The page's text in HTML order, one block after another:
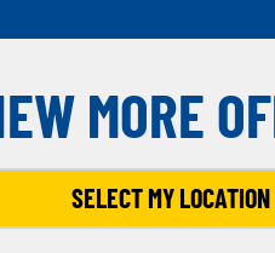
MORE
SELECT MY LOCATION